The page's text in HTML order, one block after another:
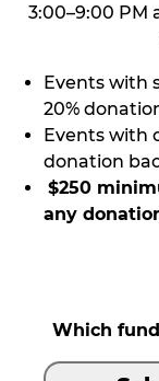
3:00–9:00 PM
Events with
20%
Events with
donation
$250
any
Which